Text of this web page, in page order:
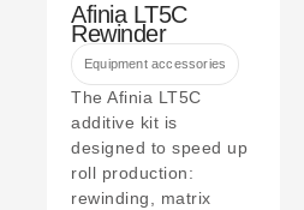
Afinia LT5C
Rewinder
Equipment accessories
The Afinia LT5C
additive kit is
designed to speed up
roll production:
rewinding, matrix